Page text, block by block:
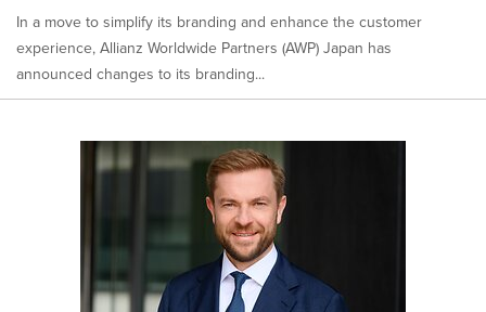
In a move to simplify its branding and enhance the customer
experience, Allianz Worldwide Partners (AWP) Japan has
announced changes to its branding...